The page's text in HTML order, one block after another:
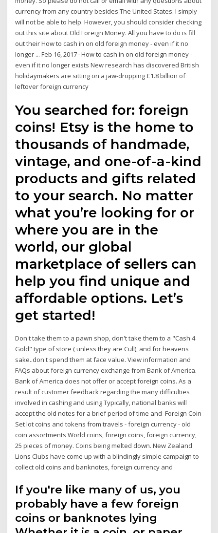
currency from any country besides The United States. I simply
will not be able to help. However, you should consider checking
out this site about Old Foreign Money. All you have to do is fill
out their How to cash in on old foreign money - even if it no
longer ... Feb 16, 2017 · How to cash in on old foreign money -
even if it no longer exists New research has discovered British
holidaymakers are sitting on a jaw-dropping £1.8 billion of
leftover foreign currency
You searched for: foreign
coins! Etsy is the home to
thousands of handmade,
vintage, and one-of-a-kind
products and gifts related
to your search. No matter
what you’re looking for or
where you are in the
world, our global
marketplace of sellers can
help you find unique and
affordable options. Let’s
get started!
Don't take them to a pawn shop, don't take them to a "Cash 4
Gold" type of store ( unless they are Cull), and for heavens
sake..don't spend them at face value. View information and
FAQs about foreign currency exchange from Bank of America.
Bank of America does not offer or accept foreign coins. As a
result of customer feedback regarding the many difficulties
involved in cashing and using Typically, national banks will
accept the old notes for a brief period of time and Foreign Coin
Set lot coins and tokens from travels - foreign currency - old
coin assortments World coins, foreign coins, foreign currency,
25 pieces of money. Coins being melted down. New Zealand
Lions Clubs have come up with a blindingly simple campaign to
collect old coins and banknotes, foreign currency and
If you're like many of us, you
probably have a few foreign
coins or banknotes lying